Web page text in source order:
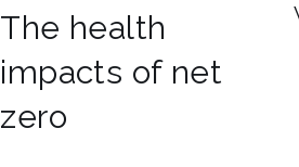
The health
impacts of net
zero